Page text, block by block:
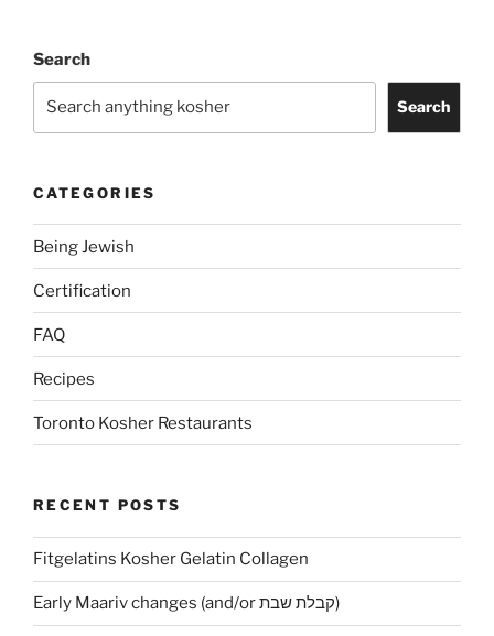
Search
Search
CATEGORIES
Being Jewish
Certification
FAQ
Recipes
Toronto Kosher Restaurants
RECENT POSTS
Fitgelatins Kosher Gelatin Collagen
Early Maariv changes (and/or קבלת שבת)